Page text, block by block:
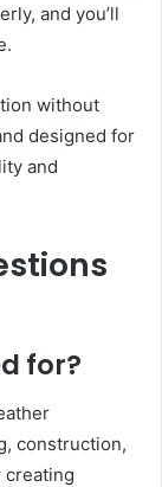
and you’ll
without
designed for
and
for?
construction,
creating